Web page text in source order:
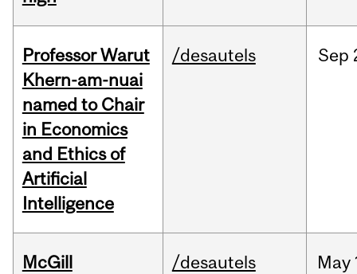
Professor Warut
Khern-am-nuai
named to Chair
in Economics
and Ethics of
Artificial
Intelligence
/desautels Sep
McGill
/desautels May